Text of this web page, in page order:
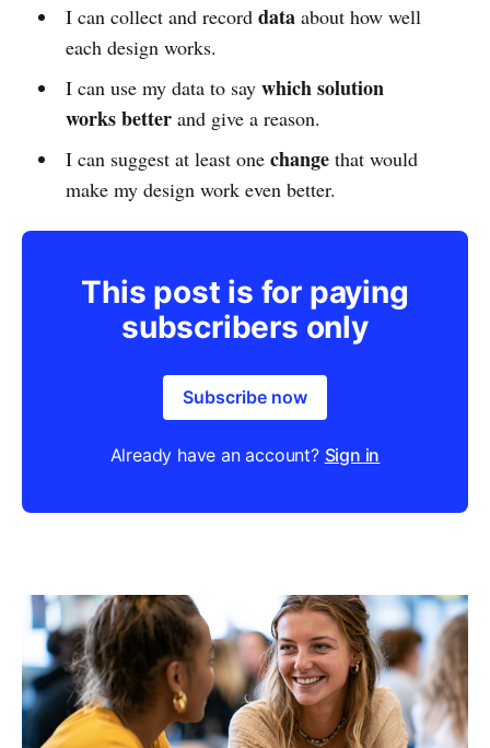
I can collect and record dataabout how well
each design works.
I can use my data to say which solution
works betterand give a reason.
I can suggest at least one changethat would
make my design work even better.
This post is for paying
subscribers only
Subscribe now
Already have an account? Sign in